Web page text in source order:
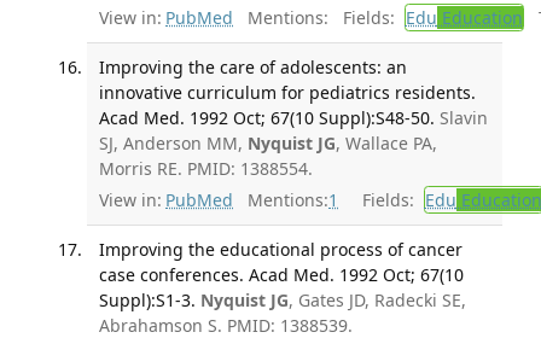
View in: PubMed Mentions: Fields: Edu Education
Improving the care of adolescents: an
innovative curriculum for pediatrics residents.
Acad Med. 1992 Oct; 67(10 Suppl):S48-50. Slavin
SJ, Anderson MM, Nyquist JG, Wallace PA,
Morris RE. PMID: 1388554.
View in: PubMed Mentions:1 Fields: Edu Education
Improving the educational process of cancer
case conferences. Acad Med. 1992 Oct; 67(10
Suppl):S1-3. Nyquist JG, Gates JD, Radecki SE,
Abrahamson S. PMID: 1388539.